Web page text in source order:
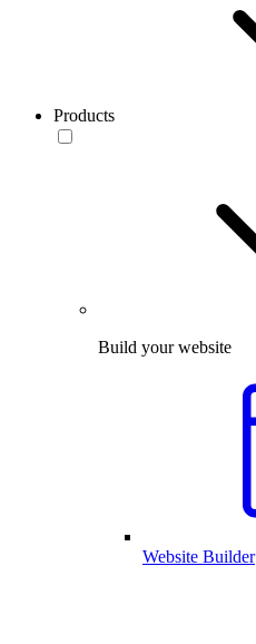
Products
Build your website
Website Builder